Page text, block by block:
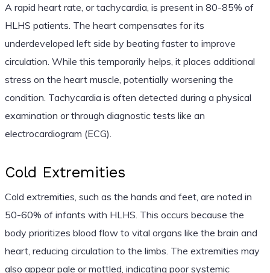
A rapid heart rate, or tachycardia, is present in 80-85% of
HLHS patients. The heart compensates for its
underdeveloped left side by beating faster to improve
circulation. While this temporarily helps, it places additional
stress on the heart muscle, potentially worsening the
condition. Tachycardia is often detected during a physical
examination or through diagnostic tests like an
electrocardiogram (ECG).
Cold Extremities
Cold extremities, such as the hands and feet, are noted in
50-60% of infants with HLHS. This occurs because the
body prioritizes blood flow to vital organs like the brain and
heart, reducing circulation to the limbs. The extremities may
also appear pale or mottled, indicating poor systemic